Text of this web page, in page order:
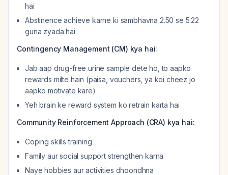
hai
Abstinence achieve karne ki sambhavna 2.50 se 5.22
guna zyada hai
Contingency Management (CM) kya hai:
Jab aap drug-free urine sample dete ho, to aapko
rewards milte hain (paisa, vouchers, ya koi cheez jo
aapko motivate kare)
Yeh brain ke reward system ko retrain karta hai
Community Reinforcement Approach (CRA) kya hai:
Coping skills training
Family aur social support strengthen karna
Naye hobbies aur activities dhoondhna